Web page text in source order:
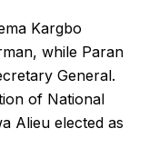
Kargbo
while Paran
General.
of National
Alieu elected as